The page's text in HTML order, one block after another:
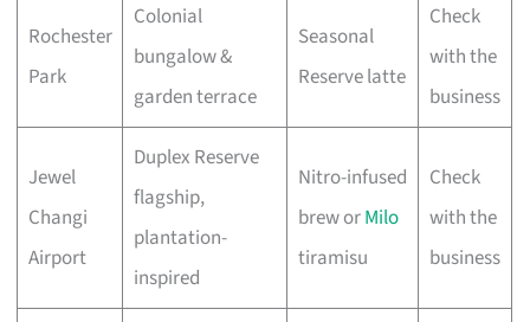
Rochester
Park
Colonial
bungalow &
garden terrace
Seasonal
Reserve latte
Check
with the
business
Jewel
Changi
Airport
Duplex Reserve
flagship,
plantation-
inspired
Nitro-infused
brew orMilo
tiramisu
Check
with the
business